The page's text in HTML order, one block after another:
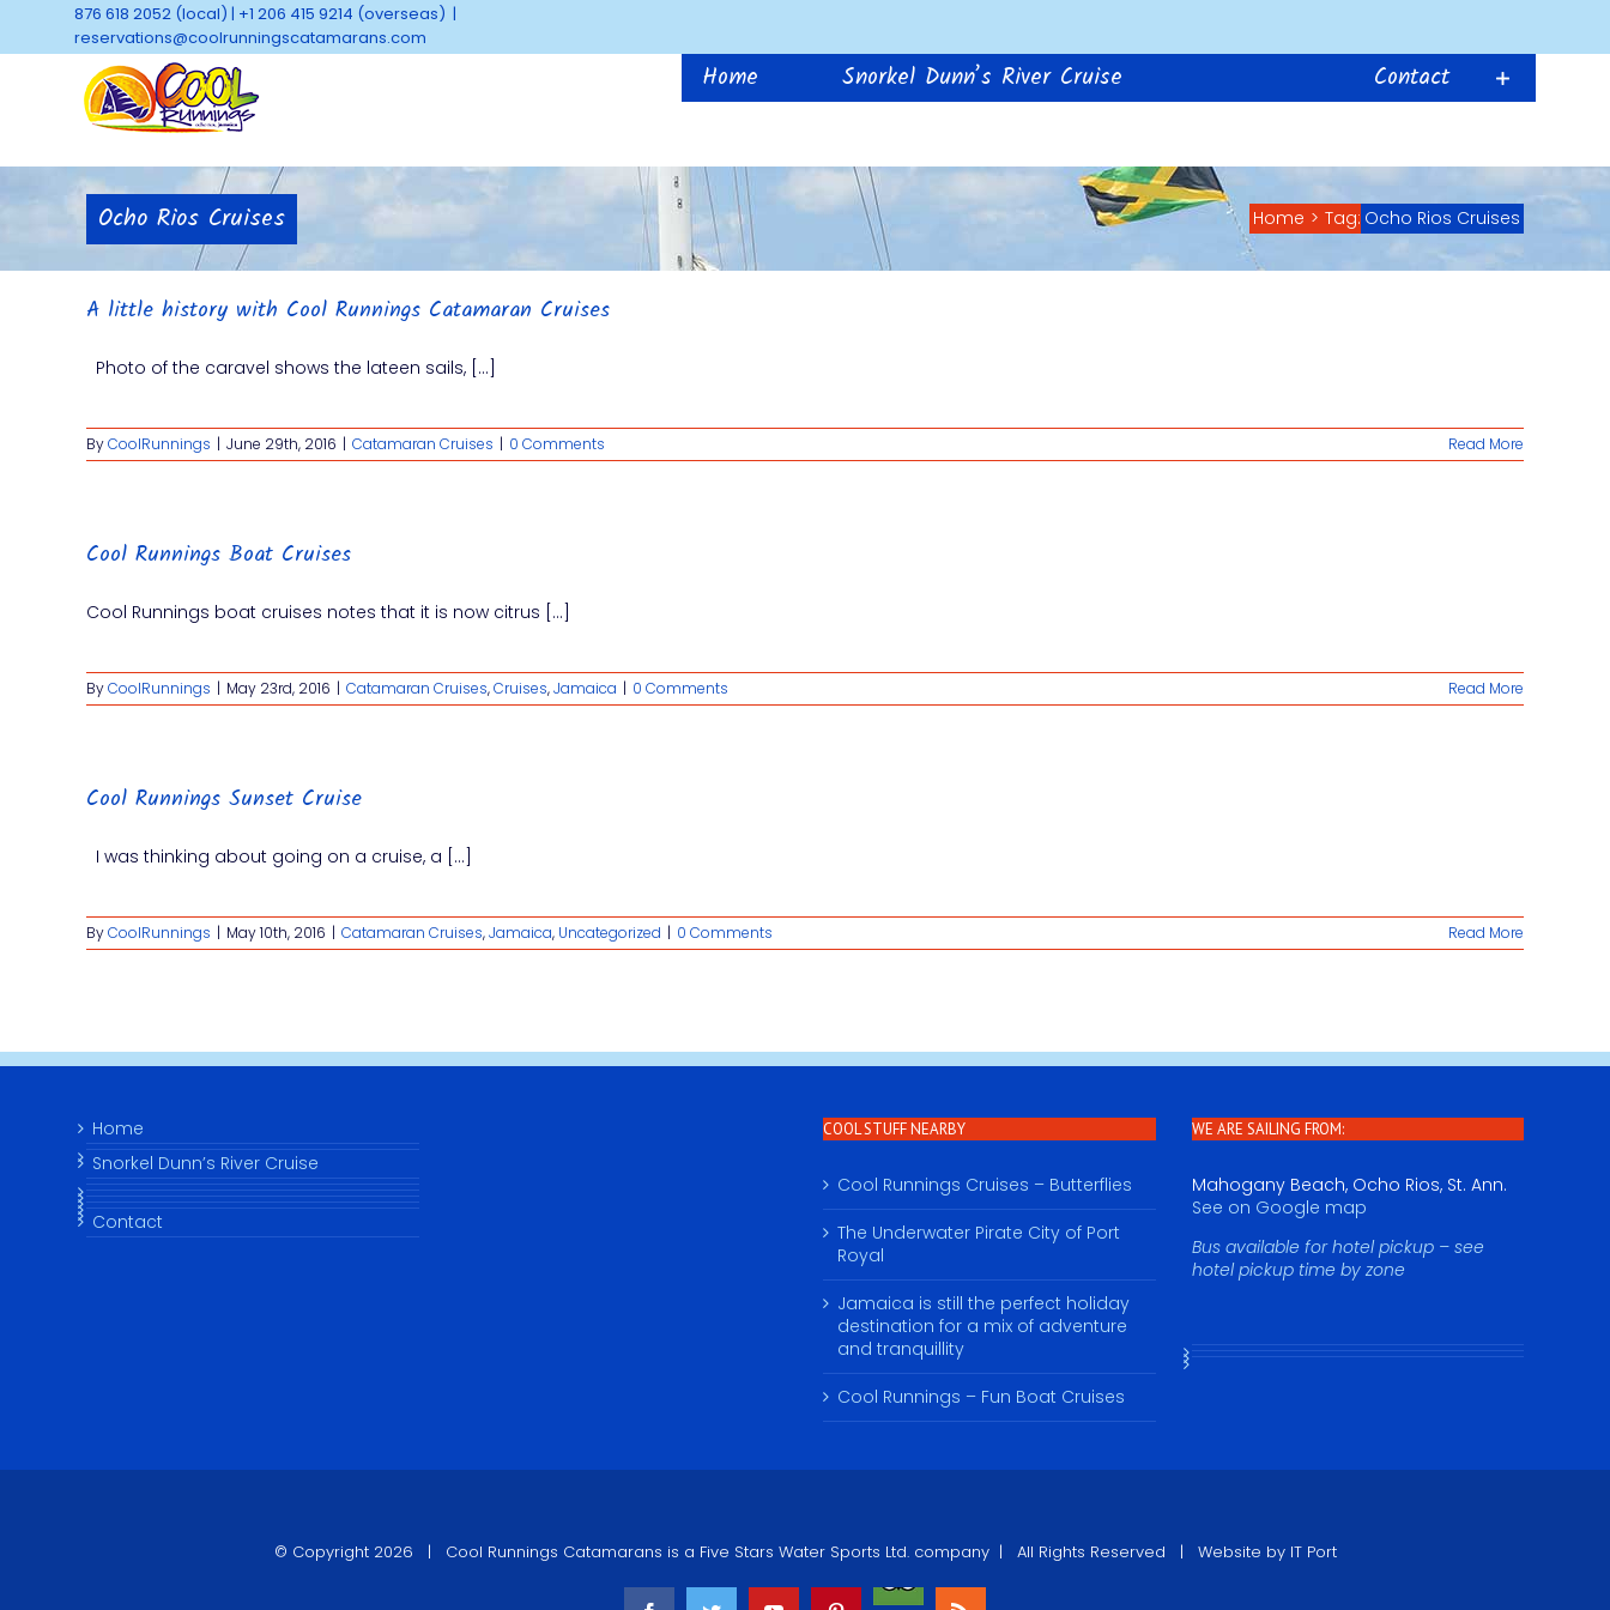
content
876 618 2052 (local) | +1 206 415 9214 (overseas) |
reservations@coolrunningscatamarans.com
Home Snorkel Dunn’s River Cruise Contact
Ocho Rios Cruises Home > Tag: Ocho Rios Cruises
A little history with Cool Runnings Catamaran Cruises
Photo of the caravel shows the lateen sails, [...]
ByCoolRunnings | June 29th, 2016 | Catamaran Cruises | 0 Comments Read More
Cool Runnings Boat Cruises
Cool Runnings boat cruises notes that it is now citrus [...]
ByCoolRunnings | May 23rd, 2016 | Catamaran Cruises,Cruises,Jamaica | 0 Comments Read More
Cool Runnings Sunset Cruise
I was thinking about going on a cruise, a [...]
ByCoolRunnings | May 10th, 2016 | Catamaran Cruises,Jamaica, Uncategorized | 0 Comments Read More
Home
Snorkel Dunn’s River Cruise
Contact
COOL STUFF NEARBY
Cool Runnings Cruises – Butterflies
The Underwater Pirate City of Port
Royal
Jamaica is still the perfect holiday
destination for a mix of adventure
and tranquillity
Cool Runnings – Fun Boat Cruises
WE ARE SAILING FROM:
Mahogany Beach, Ocho Rios, St. Ann.
See on Google map
Bus available for hotel pickup – see
hotel pickup time by zone
© Copyright 2026 | Cool Runnings Catamarans is a Five Stars Water Sports Ltd. company | All Rights Reserved | Website by IT Port
Tripadvisor